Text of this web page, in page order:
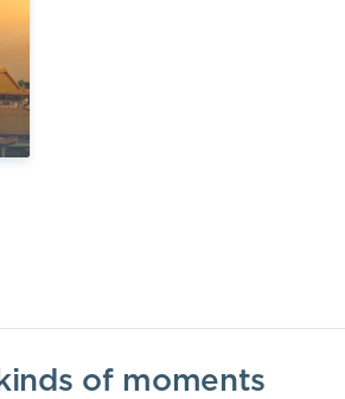
of moments